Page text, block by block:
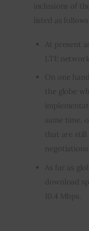
inclusions of
listed as follows:
At present
LTE
On one
the globe
same time,
that are still
As far as
download
10.4 Mbps.